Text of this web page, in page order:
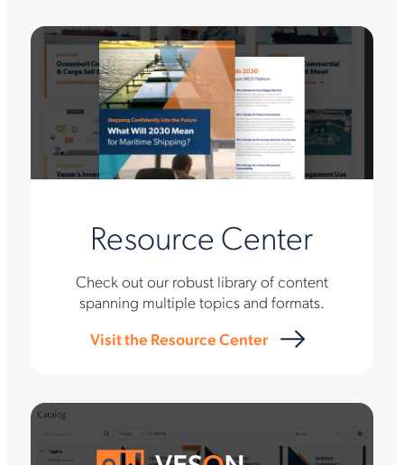
Resource Center
Check out our robust library of content
spanning multiple topics and formats.
Visit the Resource Center